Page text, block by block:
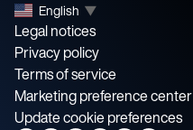
English ▼
Legal notices
Privacy policy
Terms of service
Marketing preference center
Update cookie preferences